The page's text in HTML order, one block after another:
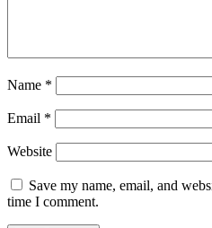
Name *
Email *
Website
Save my name, email, and
time I comment.